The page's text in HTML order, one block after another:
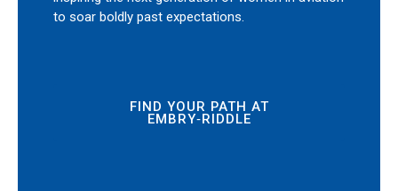
to soar boldly past expectations.
FIND YOUR PATH AT
EMBRY‑RIDDLE